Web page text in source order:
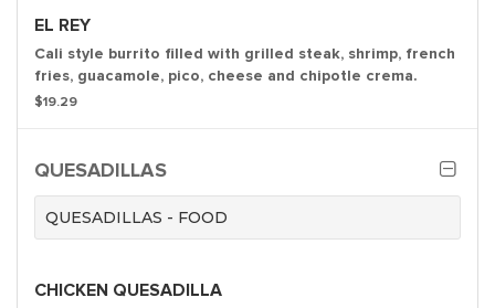
EL REY
Cali style burrito filled with grilled steak, shrimp, french
fries, guacamole, pico, cheese and chipotle crema.
$19.29
QUESADILLAS
QUESADILLAS - FOOD
CHICKEN QUESADILLA